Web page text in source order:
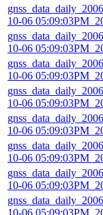
10-06
10-06
10-06
10-06
10-06
10-06
10-06
10-06